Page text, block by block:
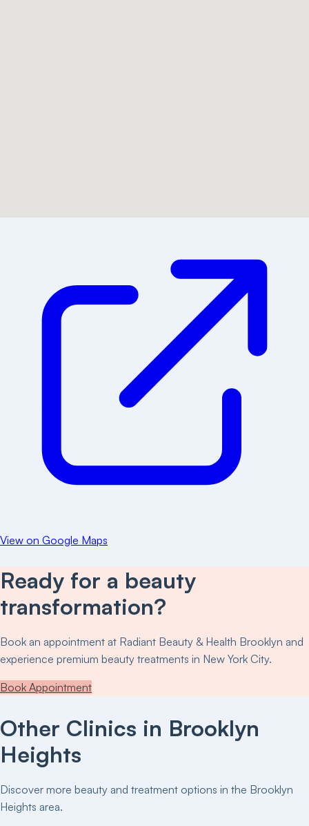
View on Google Maps
Ready for a beauty
transformation?
Book an appointment at Radiant Beauty & Health Brooklyn and
experience premium beauty treatments in New York City.
Book Appointment
Other Clinics in Brooklyn
Heights
Discover more beauty and treatment options in the Brooklyn
Heights area.